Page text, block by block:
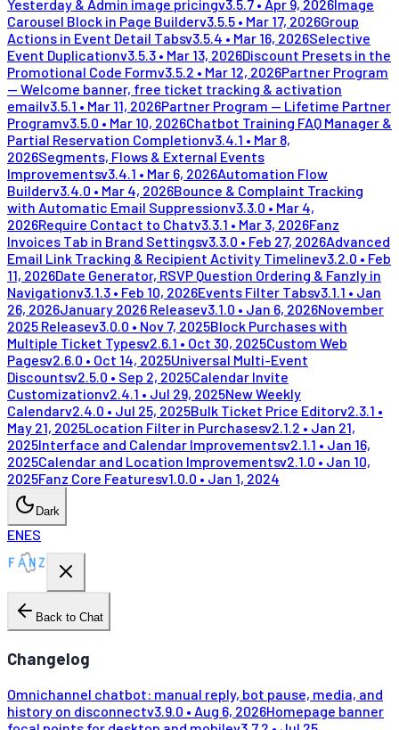
Yesterday & Admin image pricingv3.5.7 • Apr 9, 2026Image
Carousel Block in Page Builderv3.5.5 • Mar 17, 2026Group
Actions in Event Detail Tabsv3.5.4 • Mar 16, 2026Selective
Event Duplicationv3.5.3 • Mar 13, 2026Discount Presets in the
Promotional Code Formv3.5.2 • Mar 12, 2026Partner Program
— Welcome banner, free ticket tracking & activation
emailv3.5.1 • Mar 11, 2026Partner Program — Lifetime Partner
Programv3.5.0 • Mar 10, 2026Chatbot Training FAQ Manager &
Partial Reservation Completionv3.4.1 • Mar 8,
2026Segments, Flows & External Events
Improvementsv3.4.1 • Mar 6, 2026Automation Flow
Builderv3.4.0 • Mar 4, 2026Bounce & Complaint Tracking
with Automatic Email Suppressionv3.3.0 • Mar 4,
2026Require Contact to Chatv3.3.1 • Mar 3, 2026Fanz
Invoices Tab in Brand Settingsv3.3.0 • Feb 27, 2026Advanced
Email Link Tracking & Recipient Activity Timelinev3.2.0 • Feb
11, 2026Date Generator, RSVP Question Ordering & Fanzly in
Navigationv3.1.3 • Feb 10, 2026Events Filter Tabsv3.1.1 • Jan
26, 2026January 2026 Releasev3.1.0 • Jan 6, 2026November
2025 Releasev3.0.0 • Nov 7, 2025Block Purchases with
Multiple Ticket Typesv2.6.1 • Oct 30, 2025Custom Web
Pagesv2.6.0 • Oct 14, 2025Universal Multi-Event
Discountsv2.5.0 • Sep 2, 2025Calendar Invite
Customizationv2.4.1 • Jul 29, 2025New Weekly
Calendarv2.4.0 • Jul 25, 2025Bulk Ticket Price Editorv2.3.1 •
May 21, 2025Location Filter in Purchasesv2.1.2 • Jan 21,
2025Interface and Calendar Improvementsv2.1.1 • Jan 16,
2025Calendar and Location Improvementsv2.1.0 • Jan 10,
2025Fanz Core Featuresv1.0.0 • Jan 1, 2024
Dark
ENES
Back to Chat
Changelog
Omnichannel chatbot: manual reply, bot pause, media, and
history on disconnectv3.9.0 • Aug 6, 2026Homepage banner